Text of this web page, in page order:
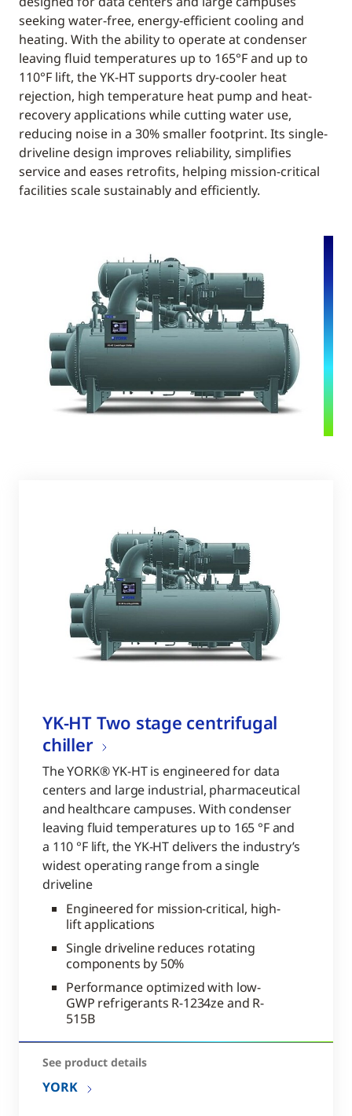
seeking water-free, energy-efficient cooling and
heating. With the ability to operate at condenser
leaving fluid temperatures up to 165°F and up to
110°F lift, the YK-HT supports dry-cooler heat
rejection, high temperature heat pump and heat-
recovery applications while cutting water use,
reducing noise in a 30% smaller footprint. Its single-
driveline design improves reliability, simplifies
service and eases retrofits, helping mission-critical
facilities scale sustainably and efficiently.
YK-HT Two stage centrifugal
chiller
The YORK® YK-HT is engineered for data
centers and large industrial, pharmaceutical
and healthcare campuses. With condenser
leaving fluid temperatures up to 165 °F and
a 110 °F lift, the YK-HT delivers the industry’s
widest operating range from a single
driveline
Engineered for mission-critical, high-
lift applications
Single driveline reduces rotating
components by 50%
Performance optimized with low-
GWP refrigerants R-1234ze and R-
515B
See product details
YORK